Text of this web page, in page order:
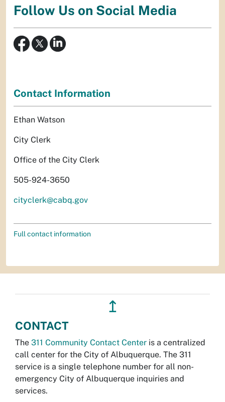
Follow Us on Social Media
Contact Information
Ethan Watson
City Clerk
Office of the City Clerk
505-924-3650
cityclerk@cabq.gov
Full contact information
↥
CONTACT
The 311 Community Contact Center is a centralized
call center for the City of Albuquerque. The 311
service is a single telephone number for all non-
emergency City of Albuquerque inquiries and
services.